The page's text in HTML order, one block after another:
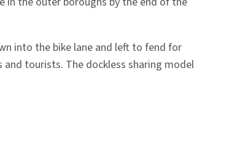
into the bike lane and left to fend for
and tourists. The dockless sharing model